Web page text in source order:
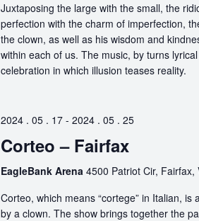
Juxtaposing the large with the small, the
perfection with the charm of imperfection,
the clown, as well as his wisdom and
within each of us. The music, by turns
celebration in which illusion teases reality.
2024 . 05 . 17- 2024 . 05 . 25
Corteo – Fairfax
EagleBank Arena 4500 Patriot Cir, Fairfax,
Corteo, which means “cortege” in Italian,
by a clown. The show brings together the